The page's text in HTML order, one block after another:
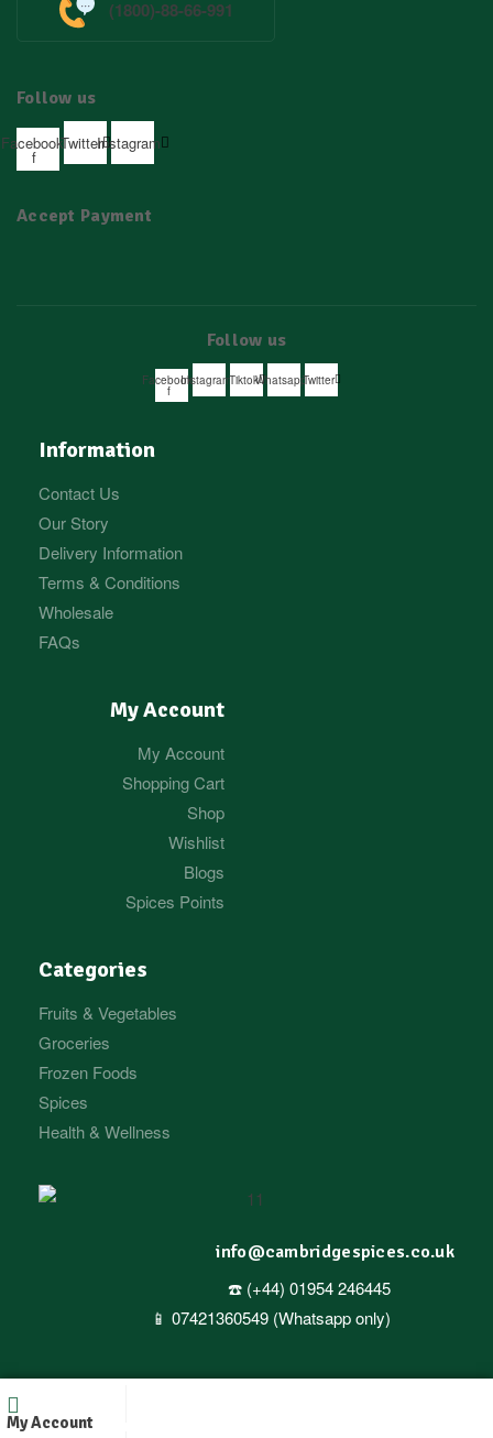
My Account
(1800)-88-66-991
Follow us
Facebook-
f
TwitterInstagram
Accept Payment
Follow us
Facebook-
f
InstagramTiktokWhatsappTwitter
Information
Contact Us
Our Story
Delivery Information
Terms & Conditions
Wholesale
FAQs
My Account
My Account
Shopping Cart
Shop
Wishlist
Blogs
Spices Points
Categories
Fruits & Vegetables
Groceries
Frozen Foods
Spices
Health & Wellness
info@cambridgespices.co.uk
☎️ (+44) 01954 246445
📱 07421360549 (Whatsapp only)
Copyright © 2025